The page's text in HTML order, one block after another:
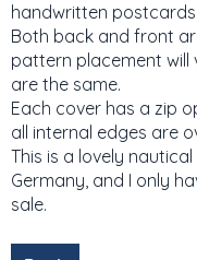
handwritten postcards.
Both back and front
pattern placement will
are the same.
Each cover has a zip
all internal edges are
This is a lovely
Germany, and I only
sale.